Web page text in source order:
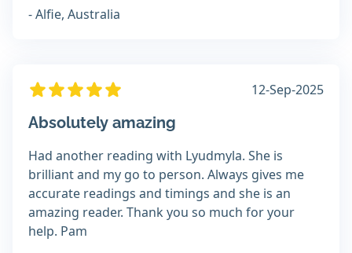
- Alfie, Australia
12-Sep-2025
Absolutely amazing
Had another reading with Lyudmyla. She is
brilliant and my go to person. Always gives me
accurate readings and timings and she is an
amazing reader. Thank you so much for your
help. Pam